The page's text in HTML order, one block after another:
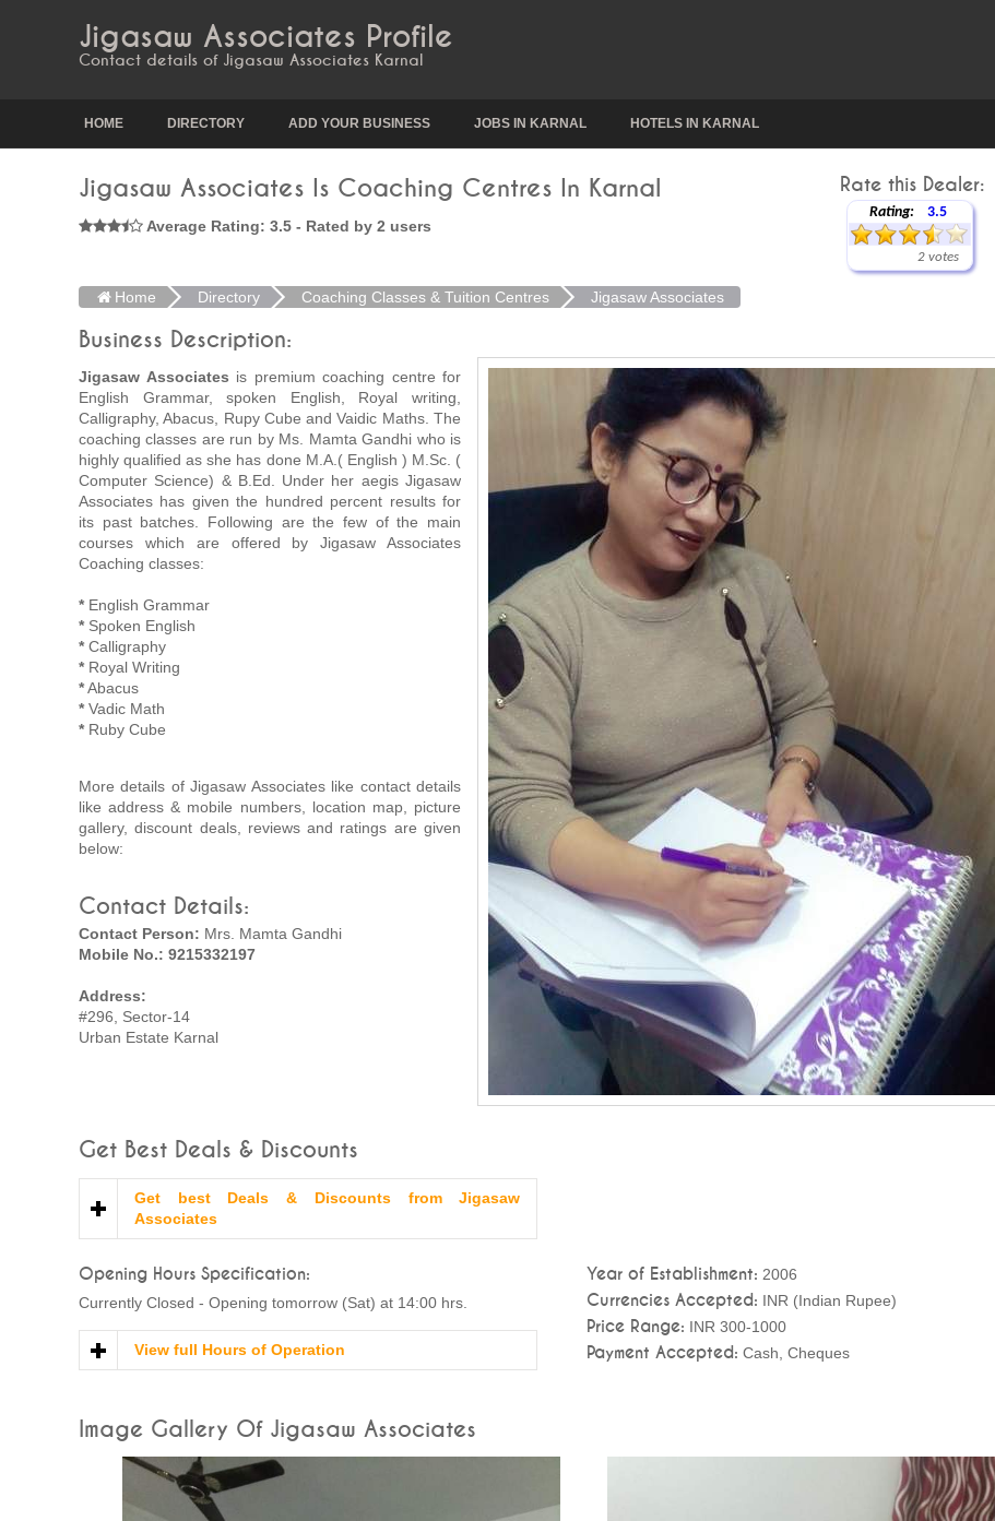
Jigasaw Associates Profile
Contact details of Jigasaw Associates Karnal
HOME DIRECTORY ADD YOUR BUSINESS JOBS IN KARNAL HOTELS IN KARNAL
Jigasaw Associates Is Coaching Centres In Karnal
Average Rating: 3.5 - Rated by 2 users
Rate this Dealer:
Rating: 3.5
2 votes
Home Directory Coaching Classes & Tuition Centres Jigasaw Associates
Business Description:
Jigasaw Associates is premium coaching centre for
English Grammar, spoken English, Royal writing,
Calligraphy, Abacus, Rupy Cube and Vaidic Maths. The
coaching classes are run by Ms. Mamta Gandhi who is
highly qualified as she has done M.A.( English ) M.Sc. (
Computer Science) & B.Ed. Under her aegis Jigasaw
Associates has given the hundred percent results for
its past batches. Following are the few of the main
courses which are offered by Jigasaw Associates
Coaching classes:
*English Grammar
*Spoken English
*Calligraphy
*Royal Writing
*Abacus
*Vadic Math
*Ruby Cube
More details of Jigasaw Associates like contact details
like address & mobile numbers, location map, picture
gallery, discount deals, reviews and ratings are given
below:
Contact Details:
Contact Person: Mrs. Mamta Gandhi
Mobile No.: 9215332197
Address:
#296, Sector-14
Urban Estate Karnal
Get Best Deals & Discounts
Get best Deals & Discounts from Jigasaw
Associates
Opening Hours Specification:
Currently Closed - Opening tomorrow (Sat) at 14:00 hrs.
View full Hours of Operation
Year of Establishment: 2006
Currencies Accepted: INR (Indian Rupee)
Price Range: INR 300-1000
Payment Accepted: Cash, Cheques
Image Gallery Of Jigasaw Associates